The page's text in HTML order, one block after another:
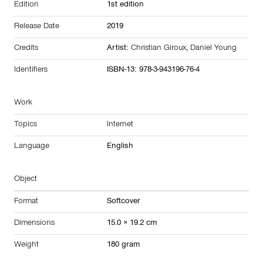
Edition 1st edition
Release Date 2019
Credits Artist: Christian Giroux, Daniel Young
Identifiers ISBN-13: 978-3-943196-76-4
Work
Topics Internet
Language English
Object
Format Softcover
Dimensions 15.0 × 19.2 cm
Weight 180 gram